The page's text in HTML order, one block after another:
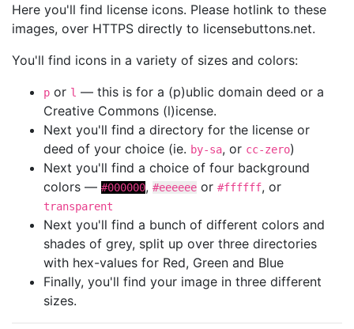
Here you'll find license icons. Please hotlink to these
images, over HTTPS directly to licensebuttons.net.
You'll find icons in a variety of sizes and colors:
p or l — this is for a (p)ublic domain deed or a
Creative Commons (l)icense.
Next you'll find a directory for the license or
deed of your choice (ie. by-sa, or cc-zero)
Next you'll find a choice of four background
colors — #000000, #eeeeee or #ffffff, or
transparent
Next you'll find a bunch of different colors and
shades of grey, split up over three directories
with hex-values for Red, Green and Blue
Finally, you'll find your image in three different
sizes.